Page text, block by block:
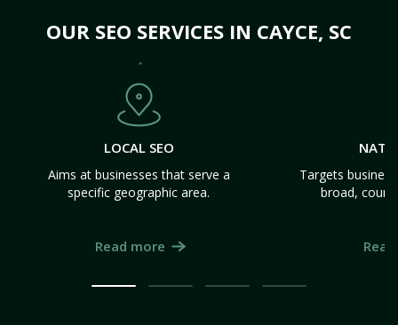
OUR SEO SERVICES IN CAYCE, SC
LOCAL SEO
Aims at businesses that serve a
specific geographic area.
Read more
Targets
broad,